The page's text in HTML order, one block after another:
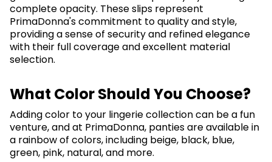
complete opacity. These slips represent
PrimaDonna's commitment to quality and style,
providing a sense of security and refined elegance
with their full coverage and excellent material
selection.
What Color Should You Choose?
Adding color to your lingerie collection can be a fun
venture, and at PrimaDonna, panties are available in
a rainbow of colors, including beige, black, blue,
green, pink, natural, and more.